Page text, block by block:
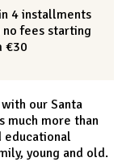
4 installments
fees starting
€30
our Santa
much more than
educational
young and old.